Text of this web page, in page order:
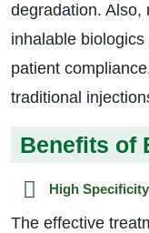
degradation. Also,
inhalable
patient
traditional
Benefits of
High
The effective